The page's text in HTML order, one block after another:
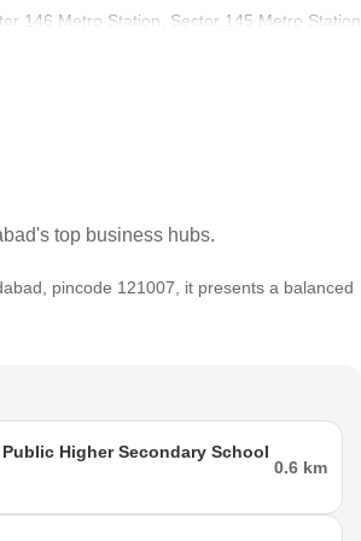
146 Metro Station, Sector 145 Metro Station
activity.
Thousand, making it lucrative for investors
top business hubs.
pincode 121007, it presents a balanced
Srs International School and Sdm Hospital,
for shopping and entertainment.
Public Higher Secondary School
0.6 km